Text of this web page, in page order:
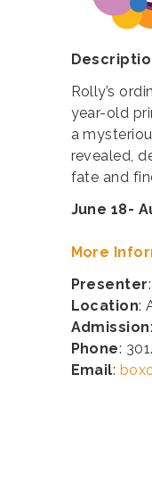
Rolly’s
year-old
a
revealed,
fate and
June 18-
More
Presenter
Location:
Admission
Phone:
Email: